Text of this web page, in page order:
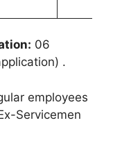
06
.
employees
Servicemen